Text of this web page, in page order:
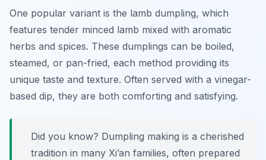
One popular variant is the lamb dumpling, which
features tender minced lamb mixed with aromatic
herbs and spices. These dumplings can be boiled,
steamed, or pan-fried, each method providing its
unique taste and texture. Often served with a vinegar-
based dip, they are both comforting and satisfying.
Did you know? Dumpling making is a cherished
tradition in many Xi’an families, often prepared